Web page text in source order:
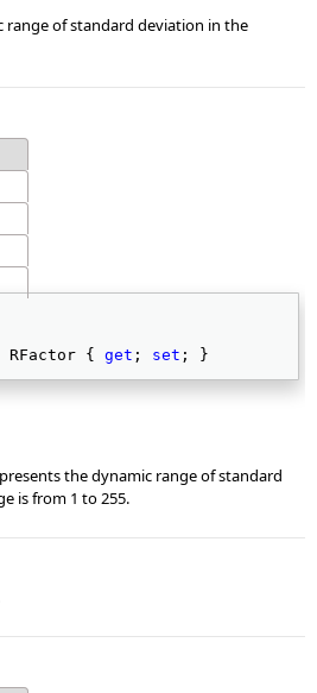
range of standard deviation in the
RFactor { get ; set ; }
the dynamic range of standard
is from 1 to 255.